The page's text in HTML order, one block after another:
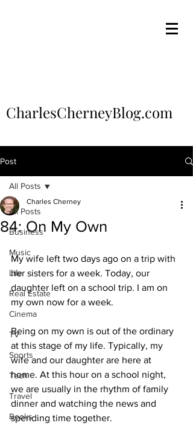
CharlesCherneyBlog.com
Post
All Posts
Business
Music
Life
Real Estate
Cinema
TV
Sports
Tech
Travel
Books
All Posts
84: On My Own
Charles Cherney
My wife left two days ago on a trip with
her sisters for a week. Today, our
daughter left on a school trip. I am on
my own now for a week.
Being on my own is out of the ordinary
at this stage of my life. Typically, my
wife and our daughter are here at
home. At this hour on a school night,
we are usually in the rhythm of family
dinner and watching the news and
spending time together.